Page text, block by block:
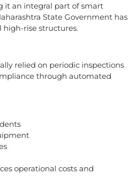
it an integral part of smart
State Government has
high-rise structures.
relied on periodic inspections
through automated
operational costs and